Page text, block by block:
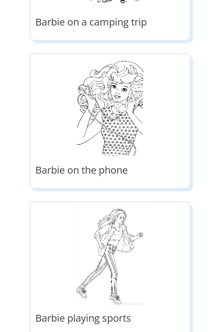
Barbie on a camping trip
Barbie on the phone
Barbie playing sports